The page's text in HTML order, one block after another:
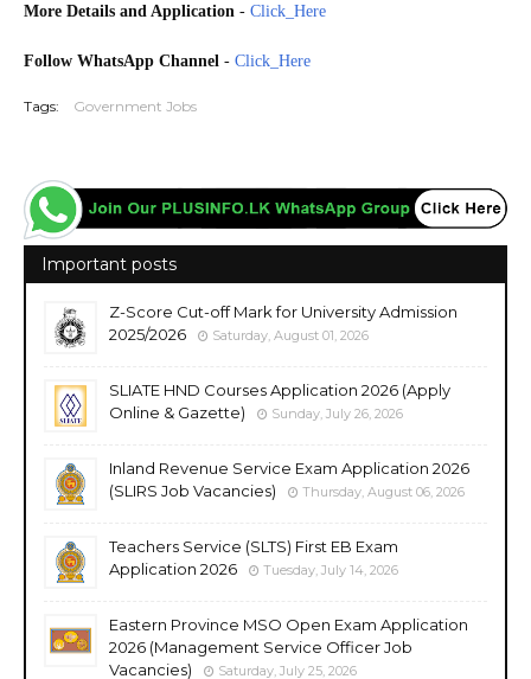
More Details and Application - Click_Here
Follow WhatsApp Channel - Click_Here
Tags: Government Jobs
Important posts
Z-Score Cut-off Mark for University Admission
2025/2026
Saturday, August 01, 2026
SLIATE HND Courses Application 2026 (Apply
Online & Gazette)
Sunday, July 26, 2026
Inland Revenue Service Exam Application 2026
(SLIRS Job Vacancies)
Thursday, August 06, 2026
Teachers Service (SLTS) First EB Exam
Application 2026
Tuesday, July 14, 2026
Eastern Province MSO Open Exam Application
2026 (Management Service Officer Job
Vacancies)
Saturday, July 25, 2026